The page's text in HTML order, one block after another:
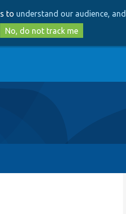
to
main
content
to
search
to understand our audience,
No, do not track me